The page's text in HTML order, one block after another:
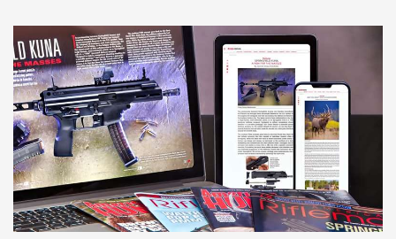
Behind the Bullet: The .333 Jeffery | An